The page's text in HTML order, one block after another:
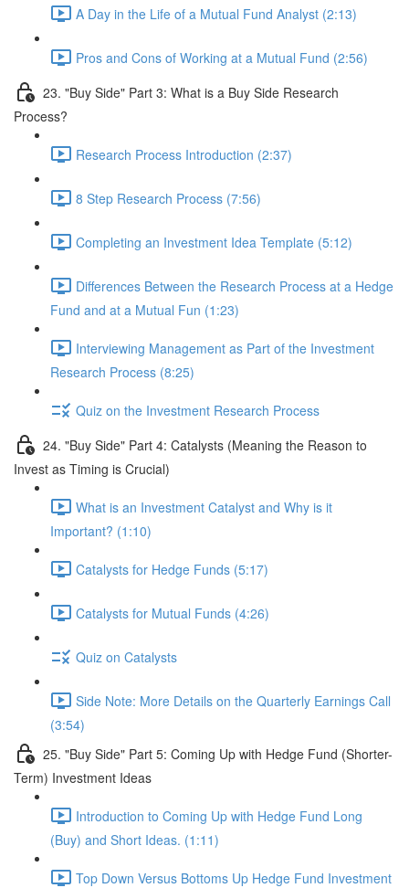
A Day in the Life of a Mutual Fund Analyst (2:13)
Pros and Cons of Working at a Mutual Fund (2:56)
23. "Buy Side" Part 3: What is a Buy Side Research
Process?
Research Process Introduction (2:37)
8 Step Research Process (7:56)
Completing an Investment Idea Template (5:12)
Differences Between the Research Process at a Hedge
Fund and at a Mutual Fun (1:23)
Interviewing Management as Part of the Investment
Research Process (8:25)
Quiz on the Investment Research Process
24. "Buy Side" Part 4: Catalysts (Meaning the Reason to
Invest as Timing is Crucial)
What is an Investment Catalyst and Why is it
Important? (1:10)
Catalysts for Hedge Funds (5:17)
Catalysts for Mutual Funds (4:26)
Quiz on Catalysts
Side Note: More Details on the Quarterly Earnings Call
(3:54)
25. "Buy Side" Part 5: Coming Up with Hedge Fund (Shorter-
Term) Investment Ideas
Introduction to Coming Up with Hedge Fund Long
(Buy) and Short Ideas. (1:11)
Top Down Versus Bottoms Up Hedge Fund Investment